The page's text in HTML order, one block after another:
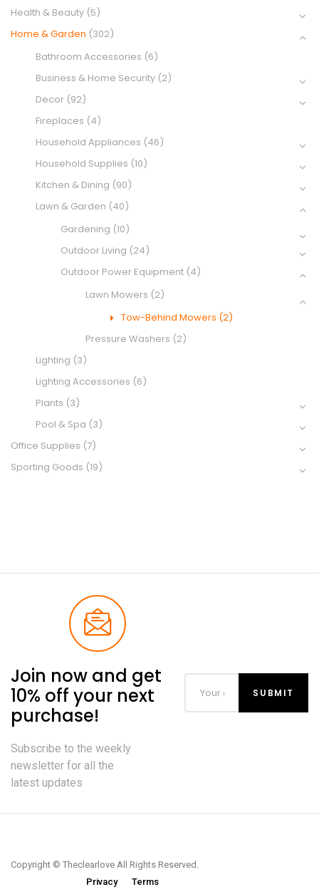
Health & Beauty (5)
Home & Garden (302)
Bathroom Accessories (6)
Business & Home Security (2)
Decor (92)
Fireplaces (4)
Household Appliances (46)
Household Supplies (10)
Kitchen & Dining (90)
Lawn & Garden (40)
Gardening (10)
Outdoor Living (24)
Outdoor Power Equipment (4)
Lawn Mowers (2)
Tow-Behind Mowers (2)
Pressure Washers (2)
Lighting (3)
Lighting Accessories (6)
Plants (3)
Pool & Spa (3)
Office Supplies (7)
Sporting Goods (19)
Join now and get
10% off your next
purchase!
Subscribe to the weekly
newsletter for all the
latest updates
Copyright © Theclearlove All Rights Reserved.
Privacy
Terms